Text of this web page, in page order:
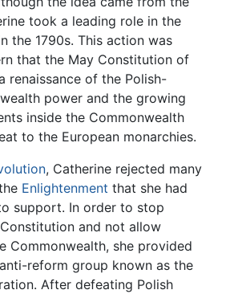
took a leading role in the
the 1790s. This action was
that the May Constitution of
renaissance of the Polish-
power and the growing
inside the Commonwealth
to the European monarchies.
, Catherine rejected many
Enlightenment that she had
support. In order to stop
and not allow
Commonwealth, she provided
reform group known as the
After defeating Polish